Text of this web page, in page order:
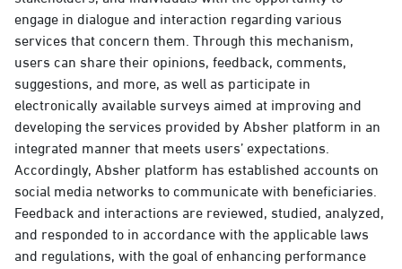
engage in dialogue and interaction regarding various
services that concern them. Through this mechanism,
users can share their opinions, feedback, comments,
suggestions, and more, as well as participate in
electronically available surveys aimed at improving and
developing the services provided by Absher platform in an
integrated manner that meets users’ expectations.
Accordingly, Absher platform has established accounts on
social media networks to communicate with beneficiaries.
Feedback and interactions are reviewed, studied, analyzed,
and responded to in accordance with the applicable laws
and regulations, with the goal of enhancing performance